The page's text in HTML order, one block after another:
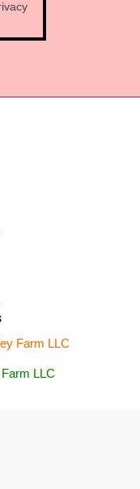
Farm LLC
LLC